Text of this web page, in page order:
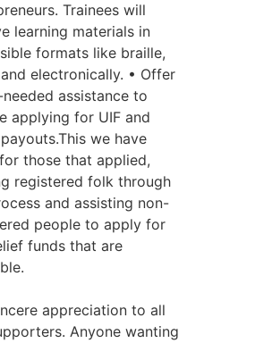
Trainees will
learning materials in
formats like braille,
electronically. • Offer
assistance to
applying for UIF and
payouts.This we have
those that applied,
registered folk through
and assisting non-
people to apply for
funds that are
appreciation to all
Anyone wanting